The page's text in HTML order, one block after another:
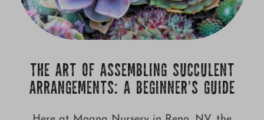
THE ART OF ASSEMBLING SUCCULENT
ARRANGEMENTS: A BEGINNER’S GUIDE